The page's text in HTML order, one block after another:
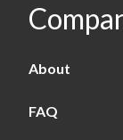
About
FAQ